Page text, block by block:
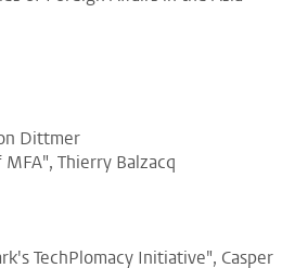
Dittmer
Thierry Balzacq
TechPlomacy Initiative", Casper